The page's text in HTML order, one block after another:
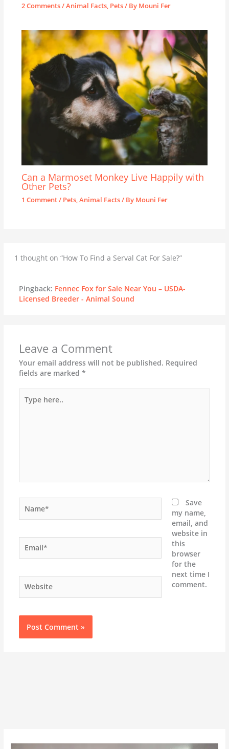
2 Comments/Animal Facts, Pets/ By Mouni Fer
Can a Marmoset Monkey Live Happily with
Other Pets?
1 Comment/ Pets, Animal Facts/ By Mouni Fer
1 thought on “How To Find a Serval Cat For Sale?”
Pingback: Fennec Fox for Sale Near You – USDA-
Licensed Breeder - Animal Sound
Leave a Comment
Your email address will not be published. Required
fields are marked *
here..
Save
my name,
email, and
website in
this
browser
for the
next time I
comment.